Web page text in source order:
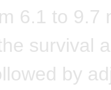
6.1 to 9.7
survival
by